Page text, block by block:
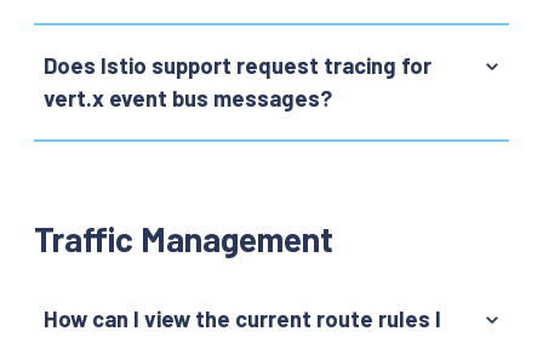
Does Istio support request tracing for
vert.x event bus messages?
Traffic Management
How can I view the current route rules I